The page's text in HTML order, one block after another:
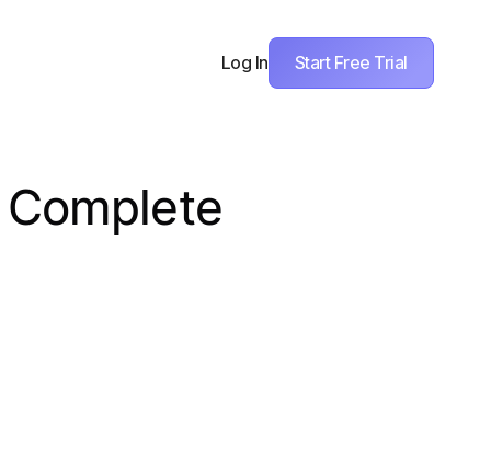
Log In Start Free Trial